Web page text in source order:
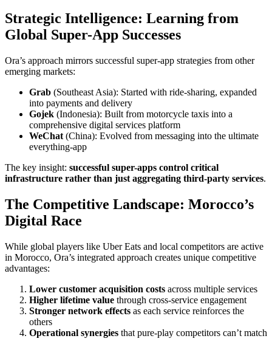
Strategic Intelligence: Learning from
Global Super-App Successes
Ora’s approach mirrors successful super-app strategies from other
emerging markets:
Grab (Southeast Asia): Started with ride-sharing, expanded
into payments and delivery
Gojek (Indonesia): Built from motorcycle taxis into a
comprehensive digital services platform
WeChat (China): Evolved from messaging into the ultimate
everything-app
The key insight: successful super-apps control critical
infrastructure rather than just aggregating third-party services.
The Competitive Landscape: Morocco’s
Digital Race
While global players like Uber Eats and local competitors are active
in Morocco, Ora’s integrated approach creates unique competitive
advantages:
Lower customer acquisition costs across multiple services
Higher lifetime value through cross-service engagement
Stronger network effects as each service reinforces the
others
Operational synergies that pure-play competitors can’t match